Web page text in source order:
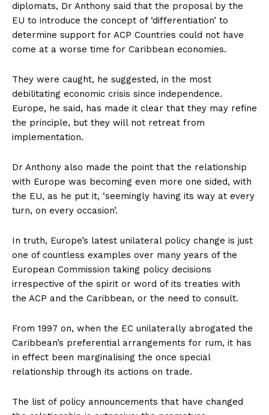
diplomats, Dr Anthony said that the proposal by the
EU to introduce the concept of ‘differentiation’ to
determine support for ACP Countries could not have
come at a worse time for Caribbean economies.
They were caught, he suggested, in the most
debilitating economic crisis since independence.
Europe, he said, has made it clear that they may refine
the principle, but they will not retreat from
implementation.
Dr Anthony also made the point that the relationship
with Europe was becoming even more one sided, with
the EU, as he put it, ‘seemingly having its way at every
turn, on every occasion’.
In truth, Europe’s latest unilateral policy change is just
one of countless examples over many years of the
European Commission taking policy decisions
irrespective of the spirit or word of its treaties with
the ACP and the Caribbean, or the need to consult.
From 1997 on, when the EC unilaterally abrogated the
Caribbean’s preferential arrangements for rum, it has
in effect been marginalising the once special
relationship through its actions on trade.
The list of policy announcements that have changed